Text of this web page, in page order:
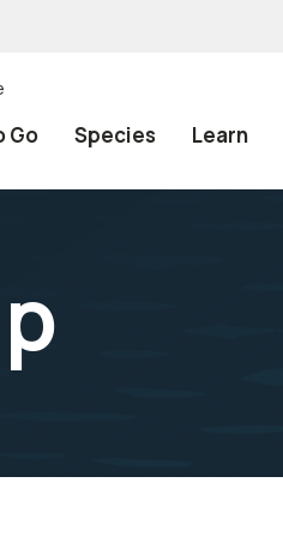
Go Species Learn